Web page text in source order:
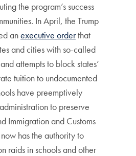
the program’s success
In April, the Trump
anexecutive orderthat
and cities with so-called
attempts to block states’
tuition to undocumented
have preemptively
to preserve
Immigration and Customs
has the authority to
raids in schools and other